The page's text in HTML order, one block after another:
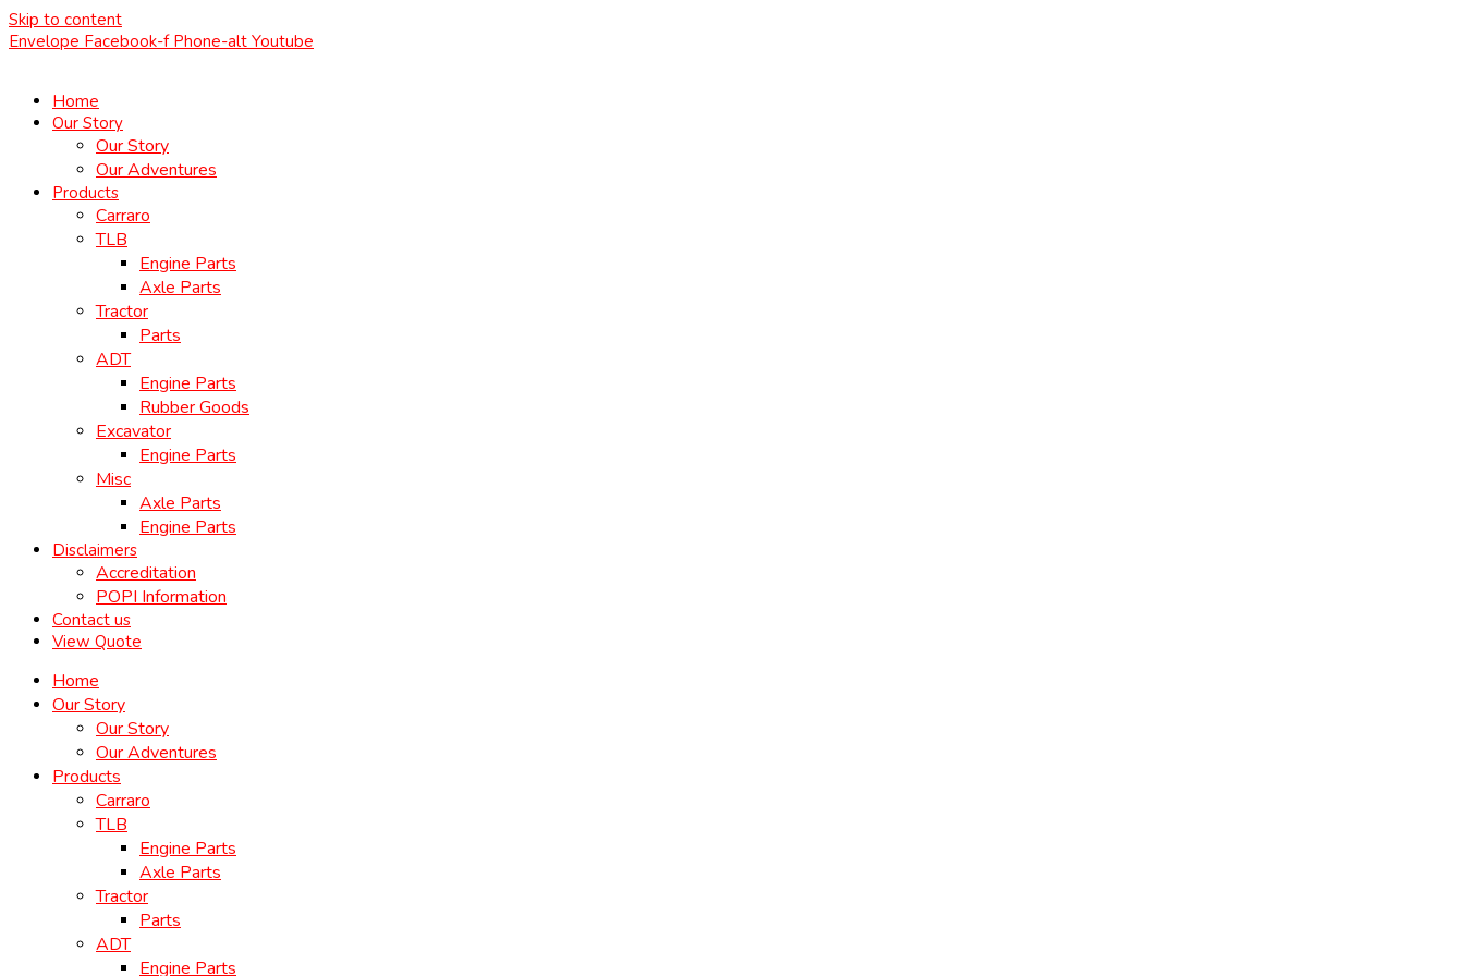
Skip to content
Envelope Facebook-f Phone-alt Youtube
Home
Our Story
Our Story
Our Adventures
Products
Carraro
TLB
Engine Parts
Axle Parts
Tractor
Parts
ADT
Engine Parts
Rubber Goods
Excavator
Engine Parts
Misc
Axle Parts
Engine Parts
Disclaimers
Accreditation
POPI Information
Contact us
View Quote
Home
Our Story
Our Story
Our Adventures
Products
Carraro
TLB
Engine Parts
Axle Parts
Tractor
Parts
ADT
Engine Parts